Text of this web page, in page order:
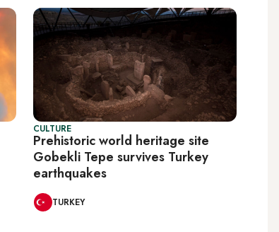
CULTURE
Prehistoric world heritage site
Gobekli Tepe survives Turkey
earthquakes
TURKEY